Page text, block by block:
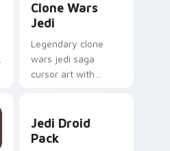
Clone Wars
Jedi
Legendary clone
wars jedi saga
cursor art with
battle flair on your
pointer pair.
Jedi Droid
Pack